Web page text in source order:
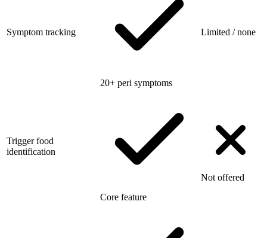
Symptom tracking
20+ peri symptoms
Limited / none
Trigger food
identification
Core feature
Not offered